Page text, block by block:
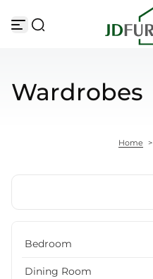
Wardrobes
Home >
Bedroom
Dining Room